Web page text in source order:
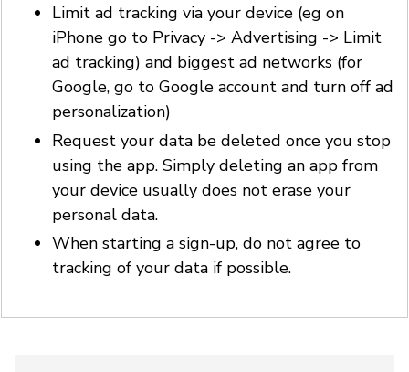
Limit ad tracking via your device (eg on
iPhone go to Privacy -> Advertising -> Limit
ad tracking) and biggest ad networks (for
Google, go to Google account and turn off ad
personalization)
Request your data be deleted once you stop
using the app. Simply deleting an app from
your device usually does not erase your
personal data.
When starting a sign-up, do not agree to
tracking of your data if possible.